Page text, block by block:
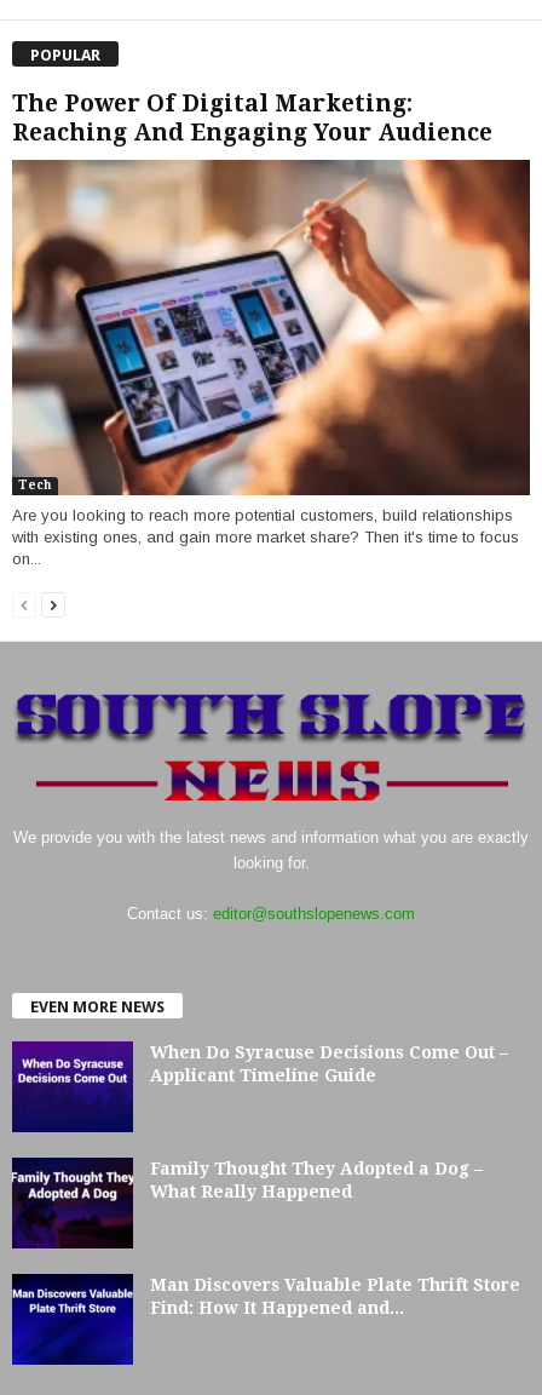
POPULAR
The Power Of Digital Marketing:
Reaching And Engaging Your Audience
Tech
Are you looking to reach more potential customers, build relationships
with existing ones, and gain more market share? Then it's time to focus
on...
We provide you with the latest news and information what you are exactly
looking for.
Contact us: editor@southslopenews.com
EVEN MORE NEWS
When Do Syracuse Decisions Come Out –
Applicant Timeline Guide
Family Thought They Adopted a Dog –
What Really Happened
Man Discovers Valuable Plate Thrift Store
Find: How It Happened and...